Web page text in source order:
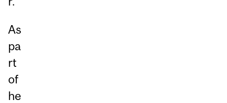
As
pa
rt
of
he